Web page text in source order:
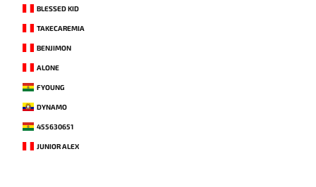
BLESSED KID
TAKECAREMIA
BENJIMON
ALONE
FYOUNG
DYNAMO
455630651
JUNIOR ALEX